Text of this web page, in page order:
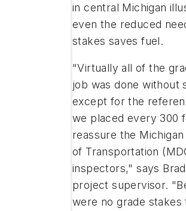
in central Michigan
even the reduced
stakes saves fuel.
"Virtually all of the
job was done without
except for the
we placed every 300
reassure the
of Transportation
inspectors," says
project supervisor.
were no grade stakes